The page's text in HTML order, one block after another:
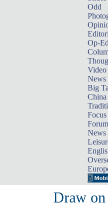
Odd
Op-
Video
News
Big
Focus
Forum
News
Draw